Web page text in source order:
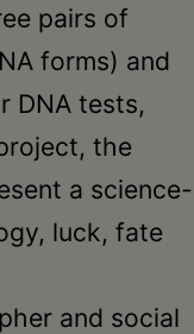
pairs of
forms) and
DNA tests,
the
a science-
luck, fate
and social